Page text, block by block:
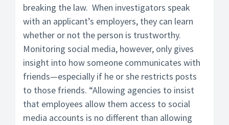
breaking the law. When investigators speak
with an applicant’s employers, they can learn
whether or not the person is trustworthy.
Monitoring social media, however, only gives
insight into how someone communicates with
friends—especially if he or she restricts posts
to those friends. “Allowing agencies to insist
that employees allow them access to social
media accounts is no different than allowing